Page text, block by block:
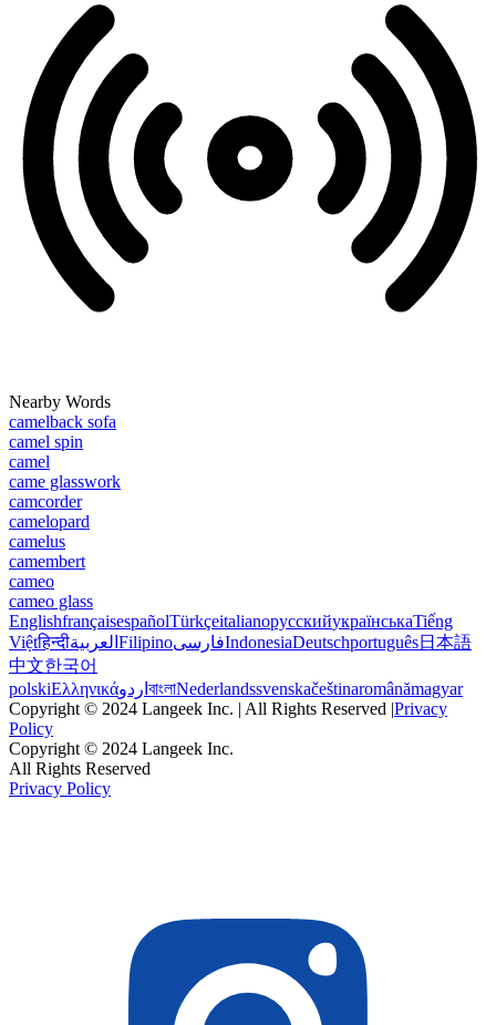
Nearby Words
camelback sofa
camel spin
camel
came glasswork
camcorder
camelopard
camelus
camembert
cameo
cameo glass
EnglishfrançaisespañolTürkçeitalianoрусскийукраїнськаTiếng
Việtहिन्दीالعربية FilipinoفارسیIndonesiaDeutschportuguês日本語
中文한국어
polskiΕλληνικάاردو বাংলাNederlandssvenskačeštinaromânămagyar
Copyright © 2024 Langeek Inc. | All Rights Reserved |Privacy
Policy
Copyright © 2024 Langeek Inc.
All Rights Reserved
Privacy Policy